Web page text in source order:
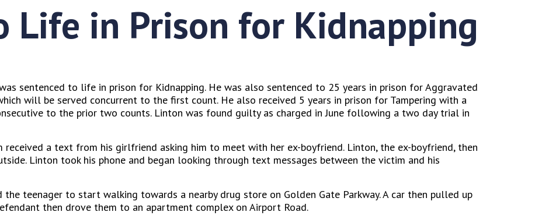
Life in Prison for Kidnapping
sentenced to life in prison for Kidnapping. He was also sentenced to 25 years in prison for Aggravated
will be served concurrent to the first count. He also received 5 years in prison for Tampering with a
to the prior two counts. Linton was found guilty as charged in June following a two day trial in
a text from his girlfriend asking him to meet with her ex-boyfriend. Linton, the ex-boyfriend, then
Linton took his phone and began looking through text messages between the victim and his
teenager to start walking towards a nearby drug store on Golden Gate Parkway. A car then pulled up
then drove them to an apartment complex on Airport Road.